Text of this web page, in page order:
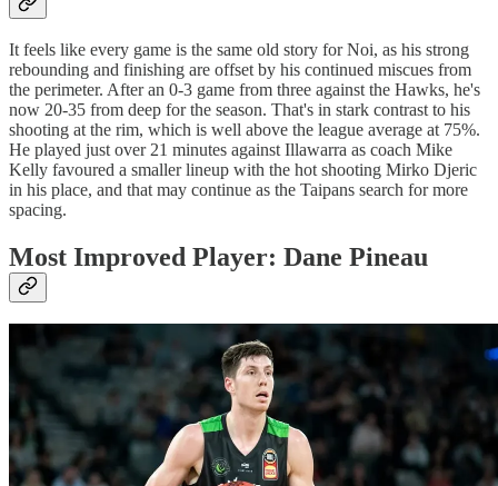
It feels like every game is the same old story for Noi, as his strong
rebounding and finishing are offset by his continued miscues from
the perimeter. After an 0-3 game from three against the Hawks, he's
now 20-35 from deep for the season. That's in stark contrast to his
shooting at the rim, which is well above the league average at 75%.
He played just over 21 minutes against Illawarra as coach Mike
Kelly favoured a smaller lineup with the hot shooting Mirko Djeric
in his place, and that may continue as the Taipans search for more
spacing.
Most Improved Player: Dane Pineau